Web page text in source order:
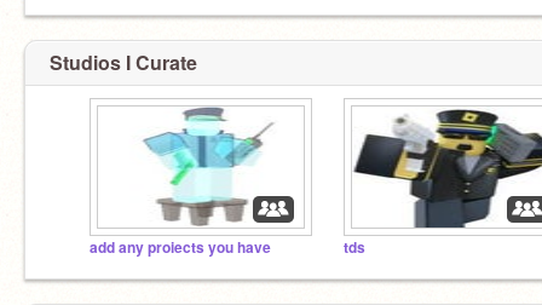
Studios I Curate
add any proiects you have tds